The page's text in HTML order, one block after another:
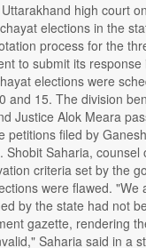
high court
elections in the
process for the
to submit its
elections were
and 15. The division
Justice Alok Meara
petitions filed by
Shobit Saharia, counsel
criteria set by the
were flawed. "We
by the state had not
gazette, rendering
Saharia said in a